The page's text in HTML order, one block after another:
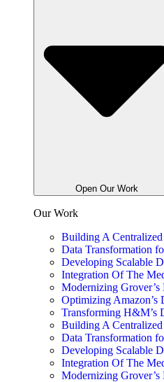
Open Our Work
Our Work
Building A
Data Transformation
Developing Scalable
Integration Of The
Modernizing Grover’s
Optimizing
Transforming H&M’s
Building A
Data Transformation
Developing Scalable
Integration Of The
Modernizing Grover’s